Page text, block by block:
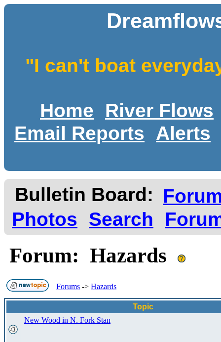
"I can't boat
Home
River Flows
Email Reports
Alerts
Bulletin Board:
Photos
Search
Forum: Hazards
Forums -> Hazards
Topic
New Wood in N. Fork Stan